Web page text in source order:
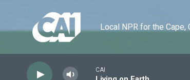
Local NPR for the Cape,
CAI